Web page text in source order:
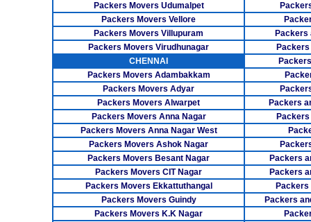
Packers Movers Udumalpet
Packers Movers Vellore
Packers Movers Villupuram
Packers
Packers Movers Virudhunagar
CHENNAI
Packers Movers Adambakkam
Packers Movers Adyar
Packers Movers Alwarpet
Packers
Packers Movers Anna Nagar
Packers Movers Anna Nagar West
Packers Movers Ashok Nagar
Packers Movers Besant Nagar
Packers
Packers Movers CIT Nagar
Packers
Packers Movers Ekkattuthangal
Packers
Packers Movers Guindy
Packers
Packers Movers K.K Nagar